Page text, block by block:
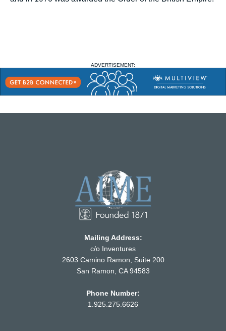
ADVERTISEMENT:
Mailing Address:
c/o Inventures
2603 Camino Ramon, Suite 200
San Ramon, CA 94583
Phone Number:
1.925.275.6626